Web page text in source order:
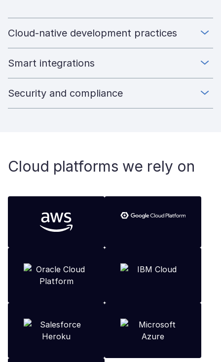
Cloud-native development practices
Smart integrations
Security and compliance
Cloud platforms we rely on